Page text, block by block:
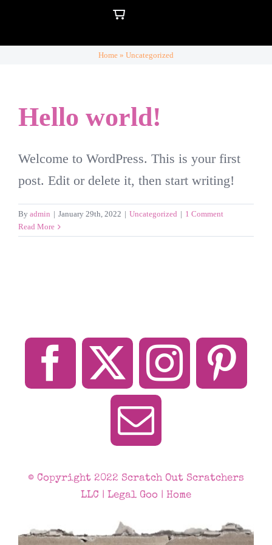
Home » Uncategorized
Hello world!
Welcome to WordPress. This is your first
post. Edit or delete it, then start writing!
By admin | January 29th, 2022 | Uncategorized | 1 Comment
Read More
© Copyright 2022 Scratch Out Scratchers
LLC | Legal Goo | Home